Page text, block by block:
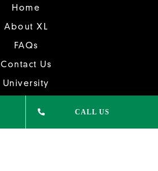
Home
About XL
FAQs
Contact Us
University
CALL US